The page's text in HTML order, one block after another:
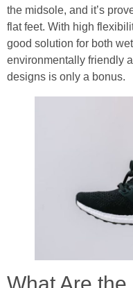
the midsole, and it’s
flat feet. With high
good solution for both
environmentally friendly
designs is only a bonus.